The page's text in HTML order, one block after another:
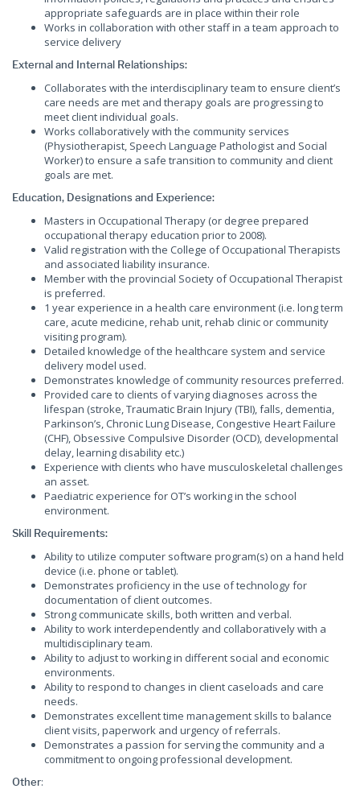
appropriate safeguards are in place within their role
Works in collaboration with other staff in a team approach to
service delivery
External and Internal Relationships:
Collaborates with the interdisciplinary team to ensure client’s
care needs are met and therapy goals are progressing to
meet client individual goals.
Works collaboratively with the community services
(Physiotherapist, Speech Language Pathologist and Social
Worker) to ensure a safe transition to community and client
goals are met.
Education, Designations and Experience:
Masters in Occupational Therapy (or degree prepared
occupational therapy education prior to 2008).
Valid registration with the College of Occupational Therapists
and associated liability insurance.
Member with the provincial Society of Occupational Therapist
is preferred.
1 year experience in a health care environment (i.e. long term
care, acute medicine, rehab unit, rehab clinic or community
visiting program).
Detailed knowledge of the healthcare system and service
delivery model used.
Demonstrates knowledge of community resources preferred.
Provided care to clients of varying diagnoses across the
lifespan (stroke, Traumatic Brain Injury (TBI), falls, dementia,
Parkinson’s, Chronic Lung Disease, Congestive Heart Failure
(CHF), Obsessive Compulsive Disorder (OCD), developmental
delay, learning disability etc.)
Experience with clients who have musculoskeletal challenges
an asset.
Paediatric experience for OT’s working in the school
environment.
Skill Requirements:
Ability to utilize computer software program(s) on a hand held
device (i.e. phone or tablet).
Demonstrates proficiency in the use of technology for
documentation of client outcomes.
Strong communicate skills, both written and verbal.
Ability to work interdependently and collaboratively with a
multidisciplinary team.
Ability to adjust to working in different social and economic
environments.
Ability to respond to changes in client caseloads and care
needs.
Demonstrates excellent time management skills to balance
client visits, paperwork and urgency of referrals.
Demonstrates a passion for serving the community and a
commitment to ongoing professional development.
Other: